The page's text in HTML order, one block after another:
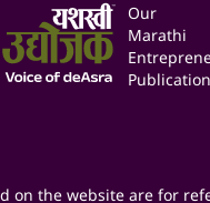
Our
Marathi
Publication
the website are for